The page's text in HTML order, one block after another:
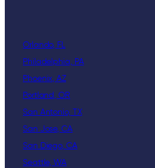
Orlando, FL
Philadelphia, PA
Phoenix, AZ
Portland, OR
San Antonio, TX
San Jose, CA
San Diego, CA
Seattle, WA